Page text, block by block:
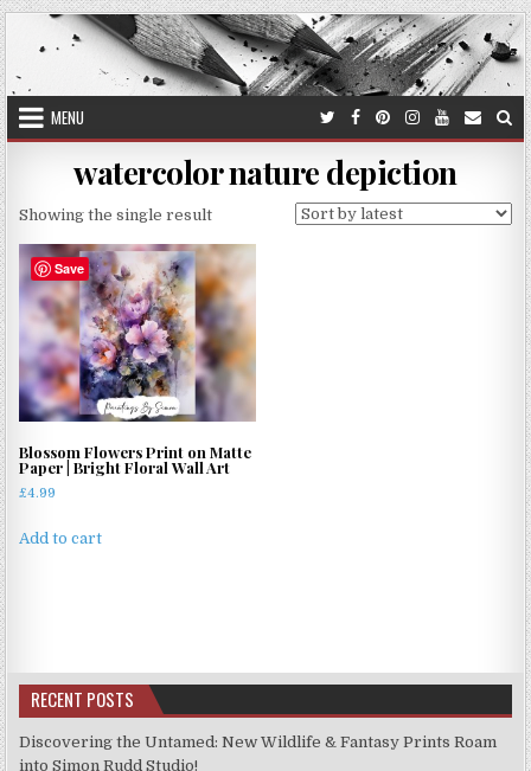
Skip
to
content
MENU
watercolor nature depiction
Showing the single result
Save
Blossom Flowers Print on Matte
Paper | Bright Floral Wall Art
£4.99
Add to cart
RECENT POSTS
Discovering the Untamed: New Wildlife & Fantasy Prints Roam
into Simon Rudd Studio!